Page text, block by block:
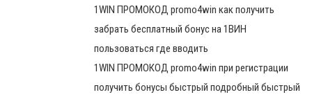
1WIN ПРОМОКОД promo4win как получить
забрать бесплатный бонус на 1ВИН
пользоваться где вводить
1WIN ПРОМОКОД promo4win при регистрации
получить бонусы быстрый подробный быстрый